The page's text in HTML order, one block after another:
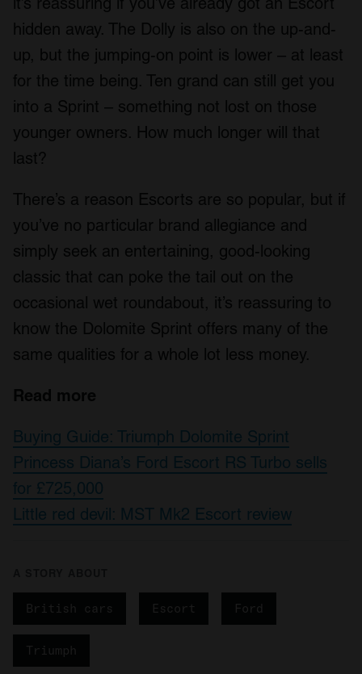
hidden away. The Dolly is also on the up-and-
up, but the jumping-on point is lower – at least
for the time being. Ten grand can still get you
into a Sprint – something not lost on those
younger owners. How much longer will that
last?
There’s a reason Escorts are so popular, but if
you’ve no particular brand allegiance and
simply seek an entertaining, good-looking
classic that can poke the tail out on the
occasional wet roundabout, it’s reassuring to
know the Dolomite Sprint offers many of the
same qualities for a whole lot less money.
Read more
Buying Guide: Triumph Dolomite Sprint
Princess Diana’s Ford Escort RS Turbo sells
for £725,000
Little red devil: MST Mk2 Escort review
British cars Escort Ford
Triumph